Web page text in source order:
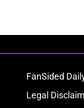
FanSided
Legal